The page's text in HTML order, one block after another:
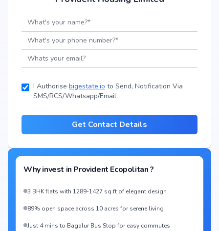
I Authorise bigestate.io to Send, Notification Via
SMS/RCS/Whatsapp/Email
Get Contact Details
Why invest in Provident Ecopolitan?
3 BHK flats with 1289-1427 sq.ft of elegant design
89% open space across 10 acres for serene living
Just 4 mins to Bagalur Bus Stop for easy commutes